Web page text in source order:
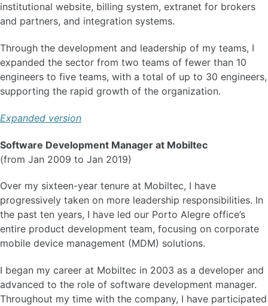
institutional website, billing system, extranet for brokers
and partners, and integration systems.
Through the development and leadership of my teams, I
expanded the sector from two teams of fewer than 10
engineers to five teams, with a total of up to 30 engineers,
supporting the rapid growth of the organization.
Expanded version
Software Development Manager at Mobiltec
(from Jan 2009 to Jan 2019)
Over my sixteen-year tenure at Mobiltec, I have
progressively taken on more leadership responsibilities. In
the past ten years, I have led our Porto Alegre office’s
entire product development team, focusing on corporate
mobile device management (MDM) solutions.
I began my career at Mobiltec in 2003 as a developer and
advanced to the role of software development manager.
Throughout my time with the company, I have participated